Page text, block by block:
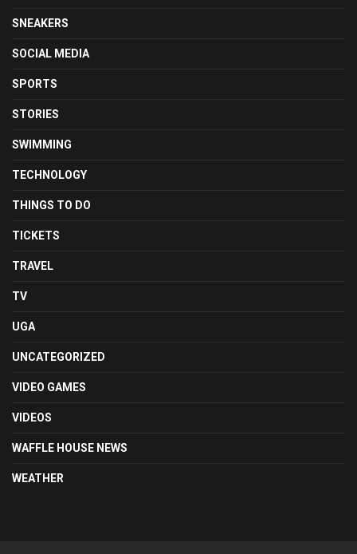
SNEAKERS
SOCIAL MEDIA
SPORTS
STORIES
SWIMMING
TECHNOLOGY
THINGS TO DO
TICKETS
TRAVEL
TV
UGA
UNCATEGORIZED
VIDEO GAMES
VIDEOS
WAFFLE HOUSE NEWS
WEATHER